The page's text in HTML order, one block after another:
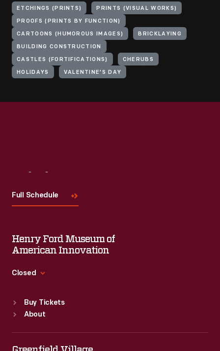
ETCHINGS (PRINTS) PRINTS (VISUAL WORKS)
PROOFS (PRINTS BY FUNCTION)
CARTOONS (HUMOROUS IMAGES) BRICKLAYING
BUILDING CONSTRUCTION
CASTLES (FORTIFICATIONS) CHERUBS
HOLIDAYS VALENTINE'S DAY
Full Schedule
Henry Ford Museum of
American Innovation
Closed
Sun : 9:30 a.m.-5 p.m.
Tue:
9:30 a.m.-5 p.m.
Wed
9:30 a.m.-5 p.m.
Buy Tickets
About